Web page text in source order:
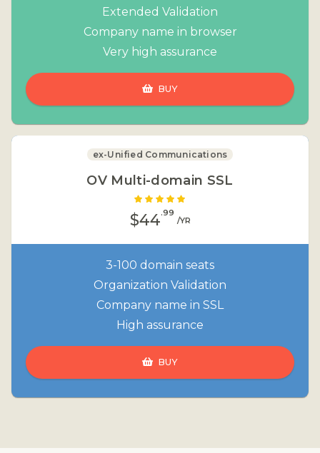
Extended Validation
Company name in browser
Very high assurance
BUY
ex-Unified Communications
OV Multi-domain SSL
$44.99
/YR
3-100 domain seats
Organization Validation
Company name in SSL
High assurance
BUY